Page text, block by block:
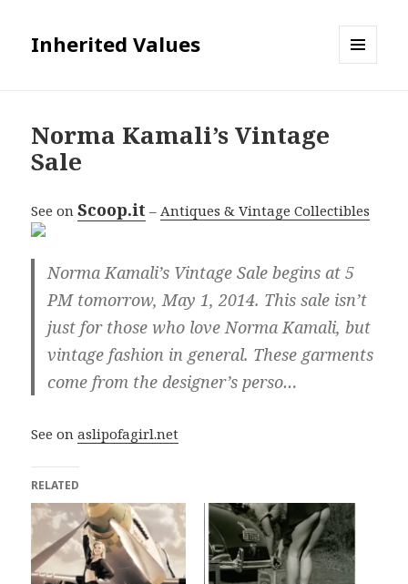
Inherited Values
Norma Kamali’s Vintage
Sale
See onScoop.it –Antiques & Vintage Collectibles
Norma Kamali’s Vintage Sale begins at 5
PM tomorrow, May 1, 2014. This sale isn’t
just for those who love Norma Kamali, but
vintage fashion in general. These garments
come from the designer’s perso…
See onaslipofagirl.net
RELATED